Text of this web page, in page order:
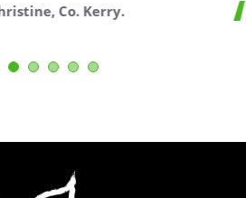
Co. Kerry.